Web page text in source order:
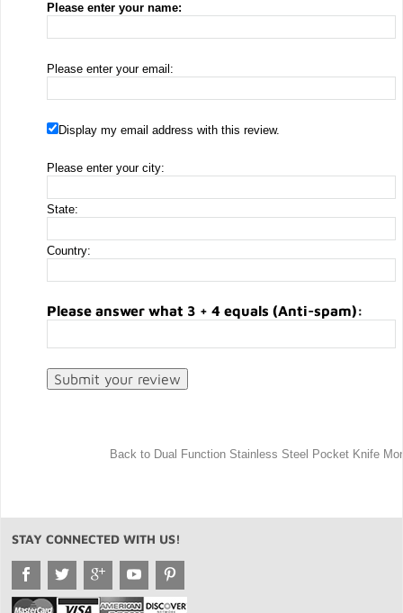
Please enter your name:
Please enter your email:
Display my email address with this review.
Please enter your city:
State:
Country:
Please answer what 3 + 4 equals (Anti-spam):
Back to Dual Function Stainless Steel Pocket Knife
STAY CONNECTED WITH US!